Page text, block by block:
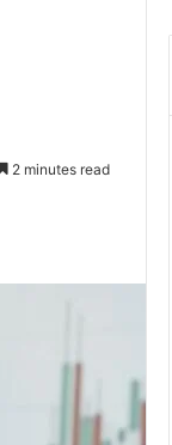
2 minutes read